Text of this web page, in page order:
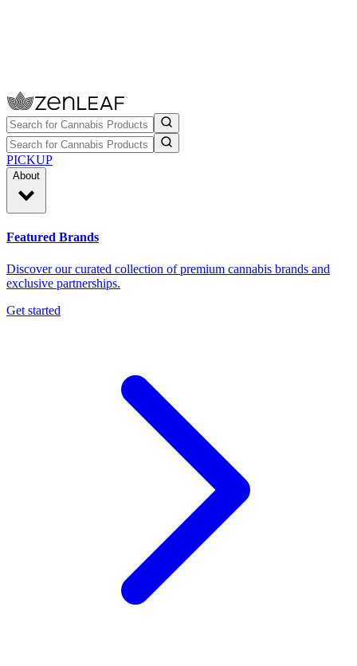
PICKUP
About
Featured Brands
Discover our curated collection of premium cannabis brands and
exclusive partnerships.
Get started